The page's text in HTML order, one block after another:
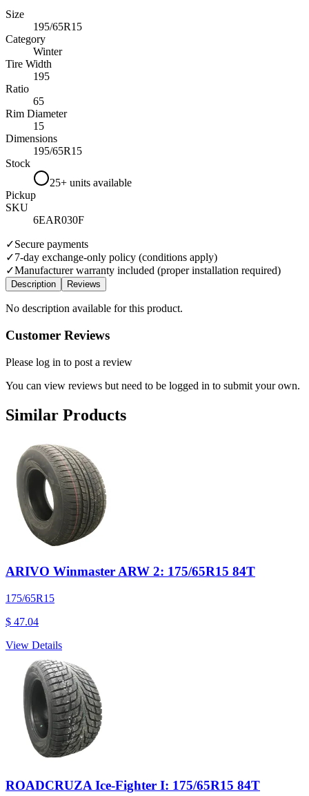
Size
195/65R15
Category
Winter
Tire Width
195
Ratio
65
Rim Diameter
15
Dimensions
195/65R15
Stock
25+ units available
Pickup
SKU
6EAR030F
✓Secure payments
✓7-day exchange-only policy (conditions apply)
✓Manufacturer warranty included (proper installation required)
Description Reviews
No description available for this product.
Customer Reviews
Please log in to post a review
You can view reviews but need to be logged in to submit your own.
Similar Products
ARIVO Winmaster ARW 2: 175/65R15 84T
175/65R15
$ 47.04
View Details
ROADCRUZA Ice-Fighter I: 175/65R15 84T